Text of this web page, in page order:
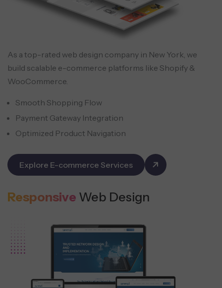
As a top-rated web design company in New York, we
build scalable e-commerce platforms like Shopify &
WooCommerce.
Smooth Shopping Flow
Payment Gateway Integration
Optimized Product Navigation
Explore E-commerce Services
Responsive Web Design